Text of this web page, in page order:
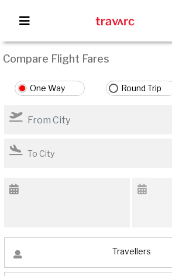
Compare Flight Fares
One Way Round Trip
Travellers